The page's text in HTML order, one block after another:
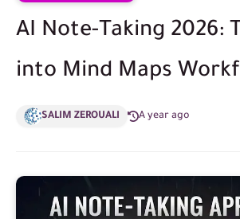
AI Note-Taking 2026:
into Mind Maps
SALIM ZEROUALI A year ago